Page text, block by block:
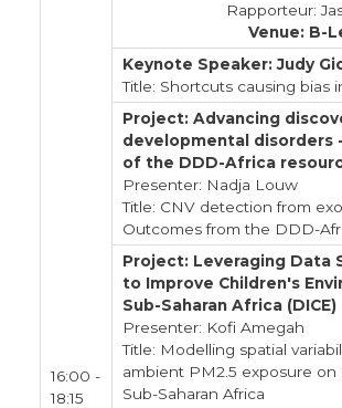
16:00 -
18:15
Rapporteur:
Venue: B-
Keynote Speaker: Judy
Title: Shortcuts causing bias
Project: Advancing
developmental disorders
of the DDD-Africa
Presenter: Nadja Louw
Title: CNV detection from
Outcomes from the DDD-
Project: Leveraging Data
to Improve Children's
Sub-Saharan Africa (DICE)
Presenter: Kofi Amegah
Title: Modelling spatial
ambient PM2.5 exposure on
Sub-Saharan Africa